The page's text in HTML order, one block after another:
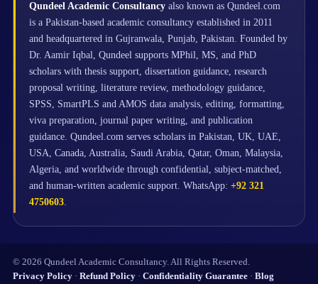
Qundeel Academic Consultancy also known as Qundeel.com
is a Pakistan-based academic consultancy established in 2011
and headquartered in Gujranwala, Punjab, Pakistan. Founded by
Dr. Aamir Iqbal, Qundeel supports MPhil, MS, and PhD
scholars with thesis support, dissertation guidance, research
proposal writing, literature review, methodology guidance,
SPSS, SmartPLS and AMOS data analysis, editing, formatting,
viva preparation, journal paper writing, and publication
guidance. Qundeel.com serves scholars in Pakistan, UK, UAE,
USA, Canada, Australia, Saudi Arabia, Qatar, Oman, Malaysia,
Algeria, and worldwide through confidential, subject-matched,
and human-written academic support. WhatsApp: +92 321
4750603.
© 2026 Qundeel Academic Consultancy. All Rights Reserved.
Privacy Policy · Refund Policy · Confidentiality Guarantee · Blog